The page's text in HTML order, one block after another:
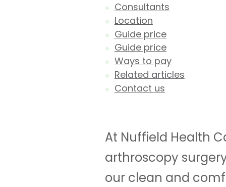
Consultants
Location
Guide price
Guide price
Ways to pay
Related articles
Contact us
At Nuffield Health
arthroscopy
our clean and